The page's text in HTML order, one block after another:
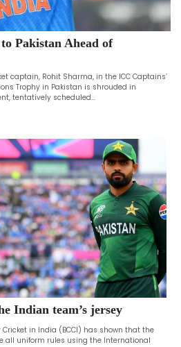
Pakistan Ahead of
captain, Rohit Sharma, in the ICC Captains’
Trophy in Pakistan is shrouded in
tentatively scheduled...
Indian team’s jersey
Cricket in India (BCCI) has shown that the
all uniform rules using the International